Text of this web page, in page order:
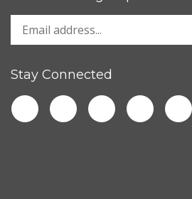
Stay Connected